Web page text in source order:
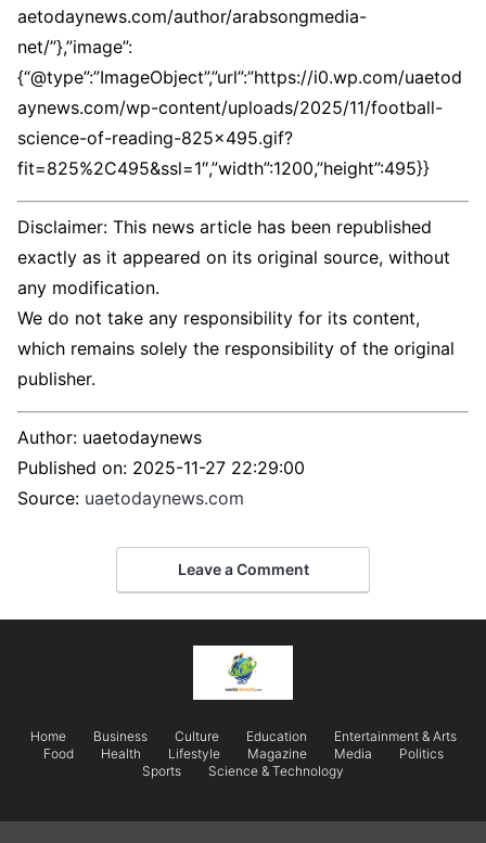
aetodaynews.com/author/arabsongmedia-
net/”},”image”:
{“@type”:”ImageObject”,”url”:”https://i0.wp.com/uaetod
aynews.com/wp-content/uploads/2025/11/football-
science-of-reading-825×495.gif?
fit=825%2C495&ssl=1″,”width”:1200,”height”:495}}
Disclaimer: This news article has been republished
exactly as it appeared on its original source, without
any modification.
We do not take any responsibility for its content,
which remains solely the responsibility of the original
publisher.
Author: uaetodaynews
Published on: 2025-11-27 22:29:00
Source: uaetodaynews.com
Leave a Comment
Home Business Culture Education
Entertainment & Arts
Food
Health Lifestyle Magazine Media
Politics
Sports
Science & Technology